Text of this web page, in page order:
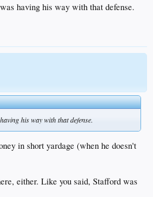
having his way with that defense.
his way with that defense.
in short yardage (when he doesn't
either. Like you said, Stafford was